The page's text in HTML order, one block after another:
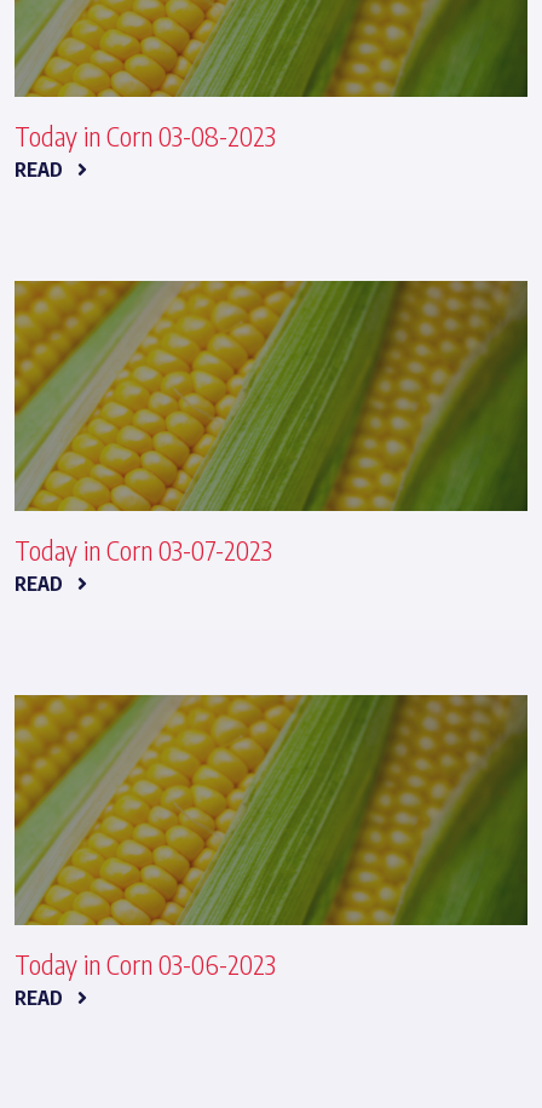
Today in Corn 03-08-2023
READ
Today in Corn 03-07-2023
READ
Today in Corn 03-06-2023
READ